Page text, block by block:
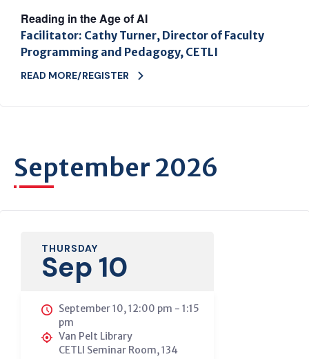
Reading in the Age of AI
Facilitator: Cathy Turner, Director of Faculty
Programming and Pedagogy, CETLI
READ MORE/REGISTER
September 2026
THURSDAY
Sep 10
September 10, 12:00 pm - 1:15
pm
Van Pelt Library
CETLI Seminar Room, 134